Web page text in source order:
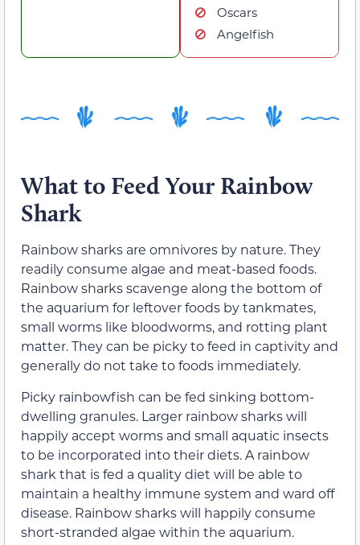
Oscars
Angelfish
What to Feed Your Rainbow
Shark
Rainbow sharks are omnivores by nature. They
readily consume algae and meat-based foods.
Rainbow sharks scavenge along the bottom of
the aquarium for leftover foods by tankmates,
small worms like bloodworms, and rotting plant
matter. They can be picky to feed in captivity and
generally do not take to foods immediately.
Picky rainbowfish can be fed sinking bottom-
dwelling granules. Larger rainbow sharks will
happily accept worms and small aquatic insects
to be incorporated into their diets. A rainbow
shark that is fed a quality diet will be able to
maintain a healthy immune system and ward off
disease. Rainbow sharks will happily consume
short-stranded algae within the aquarium.